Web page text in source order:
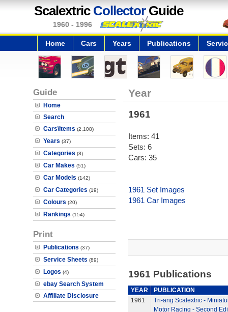
Scalextric CollectorGuide
1960 - 1996
Home Cars Years Publications
Guide
Home
Search
Cars\Items (2,108)
Years (37)
Categories (8)
Car Makes (51)
Car Models (142)
Car Categories (19)
Colours (20)
Rankings (154)
Print
Publications (37)
Service Sheets (89)
Logos (4)
ebay Search System
Affiliate Disclosure
Year
1961
Items: 41
Sets: 6
Cars: 35
1961 Set Images
1961 Car Images
1961 Publications
YEAR
PUBLICATION
1961
Tri-ang Scalextric -
Motor Racing - Second